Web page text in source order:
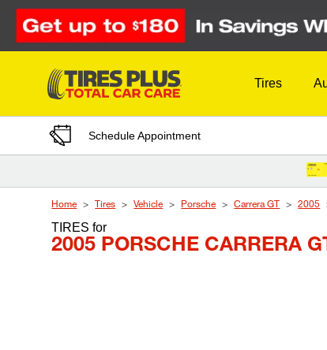
Skip to Content
Tires
Schedule Appointment
Home Tires Vehicle Porsche Carrera GT 2005
TIRESfor
2005 PORSCHE CARRERA